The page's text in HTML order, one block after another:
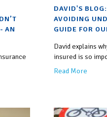
AN
DAVID'S
AVOIDING
GUIDE FOR
David explains
insured is so
Read More